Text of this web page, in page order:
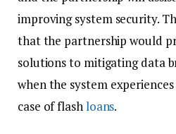
improving system security.
that the partnership would
solutions to mitigating data
when the system
case of flashloans.